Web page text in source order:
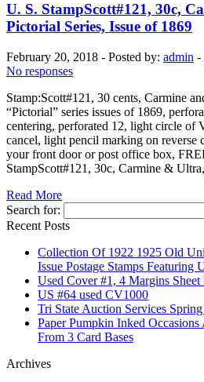
U. S. StampScott#121, 30c,
Pictorial Series, Issue of 1869
February 20, 2018 - Posted by: admin -
No responses
Stamp:Scott#121, 30 cents, Carmine
“Pictorial” series issues of 1869,
centering, perforated 12, light circle of
cancel, light pencil marking on reverse
your front door or post office box,
StampScott#121, 30c, Carmine &
Read More
Search for:
Recent Posts
Collection Of 1922 1925 Old
Issue Postage Stamps Featuring
Used Cover #1, 4 Margins
US #64 used CV1000
Tri State Auction Services
Paper Pumpkin Inked
From 3 Card Bases
Archives